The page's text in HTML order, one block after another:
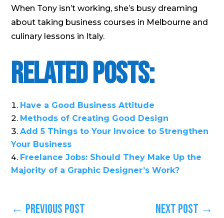
When Tony isn’t working, she’s busy dreaming
about taking business courses in Melbourne and
culinary lessons in Italy.
Related Posts:
Have a Good Business Attitude
Methods of Creating Good Design
Add 5 Things to Your Invoice to Strengthen
Your Business
Freelance Jobs: Should They Make Up the
Majority of a Graphic Designer’s Work?
← Previous Post Next Post →